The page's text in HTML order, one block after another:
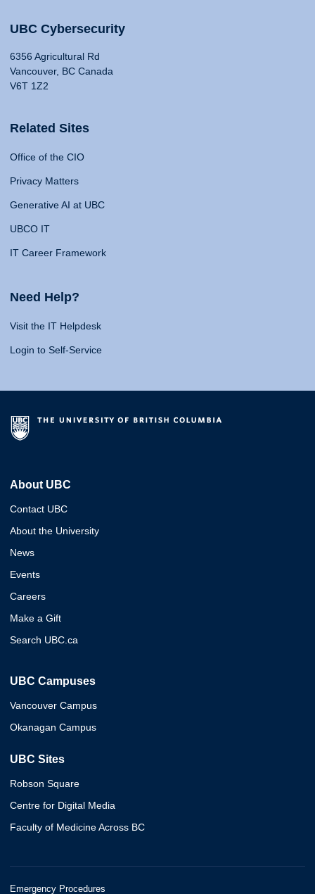
UBC Cybersecurity
6356 Agricultural Rd
Vancouver, BC Canada
V6T 1Z2
Related Sites
Office of the CIO
Privacy Matters
Generative AI at UBC
UBCO IT
IT Career Framework
Need Help?
Visit the IT Helpdesk
Login to Self-Service
About UBC
Contact UBC
About the University
News
Events
Careers
Make a Gift
Search UBC.ca
UBC Campuses
Vancouver Campus
Okanagan Campus
UBC Sites
Robson Square
Centre for Digital Media
Faculty of Medicine Across BC
Emergency Procedures